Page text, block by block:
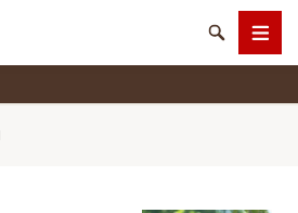
SearchMenu